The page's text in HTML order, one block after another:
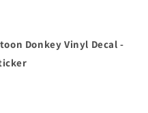
Donkey Vinyl Decal -